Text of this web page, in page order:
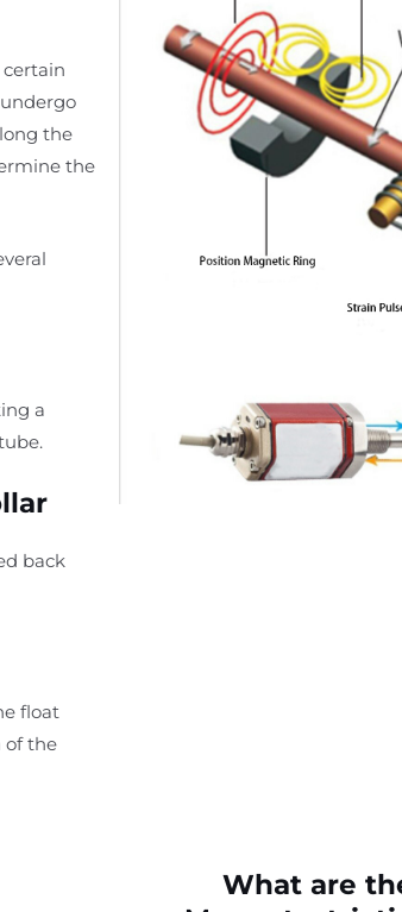
the
the
a
back
float
of the
What are